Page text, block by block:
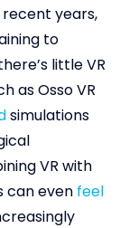
years,
to
little VR
as Osso VR
simulations
VR with
can even feel